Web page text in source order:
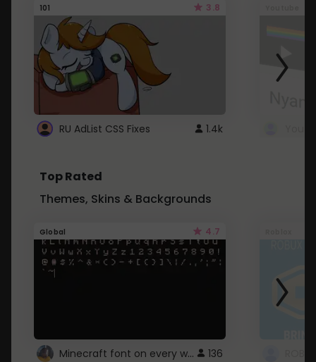
101 3.8
RU AdList CSS Fixes 1.4k
Top Rated
Themes, Skins & Backgrounds
Global 4.7
Minecraft font on every website. 136